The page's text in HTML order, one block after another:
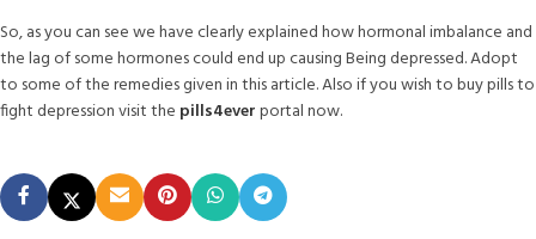
So, as you can see we have clearly explained how hormonal imbalance and
the lag of some hormones could end up causing Being depressed. Adopt
to some of the remedies given in this article. Also if you wish to buy pills to
fight depression visit the pills4everportal now.